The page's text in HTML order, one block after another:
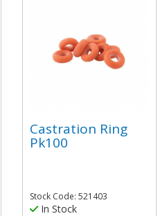
Castration Ring
Pk100
Stock Code: 521403
In Stock